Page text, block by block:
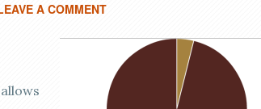
A COMMENT